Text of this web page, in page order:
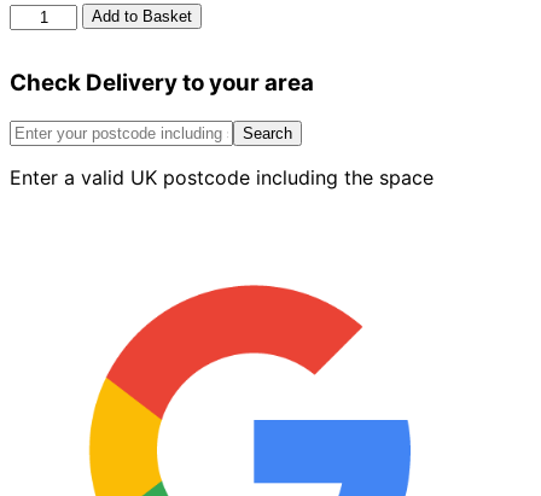
Small
Kerb
Angle
x
x
Add to Basket
Check Delivery to your area
Search
Enter a valid UK postcode including the space